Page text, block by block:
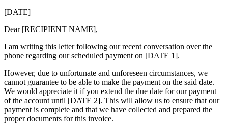
[DATE]
Dear [RECIPIENT NAME],
I am writing this letter following our recent conversation over the
phone regarding our scheduled payment on [DATE 1].
However, due to unfortunate and unforeseen circumstances, we
cannot guarantee to be able to make the payment on the said date.
We would appreciate it if you extend the due date for our payment
of the account until [DATE 2]. This will allow us to ensure that our
payment is complete and that we have collected and prepared the
proper documents for this invoice.